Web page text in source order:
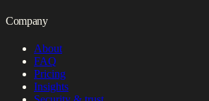
Company
About
FAQ
Pricing
Insights